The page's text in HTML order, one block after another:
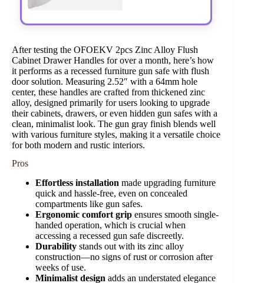
After testing the OFOEKV 2pcs Zinc Alloy Flush
Cabinet Drawer Handles for over a month, here’s how
it performs as a recessed furniture gun safe with flush
door solution. Measuring 2.52″ with a 64mm hole
center, these handles are crafted from thickened zinc
alloy, designed primarily for users looking to upgrade
their cabinets, drawers, or even hidden gun safes with a
clean, minimalist look. The gun gray finish blends well
with various furniture styles, making it a versatile choice
for both modern and rustic interiors.
Pros
Effortless installation made upgrading furniture
quick and hassle-free, even on concealed
compartments like gun safes.
Ergonomic comfort grip ensures smooth single-
handed operation, which is crucial when
accessing a recessed gun safe discreetly.
Durability stands out with its zinc alloy
construction—no signs of rust or corrosion after
weeks of use.
Minimalist design adds an understated elegance